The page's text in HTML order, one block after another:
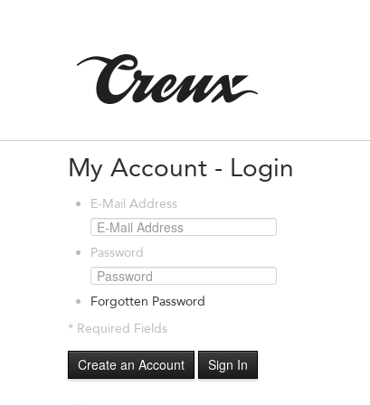
My Account - Login
E-Mail Address
Password
Forgotten Password
* Required Fields
Create an Account Sign In